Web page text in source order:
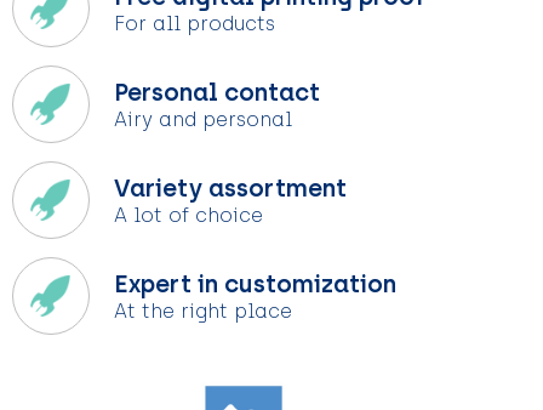
For all products
Personal contact
Airy and personal
Variety assortment
A lot of choice
Expert in customization
At the right place